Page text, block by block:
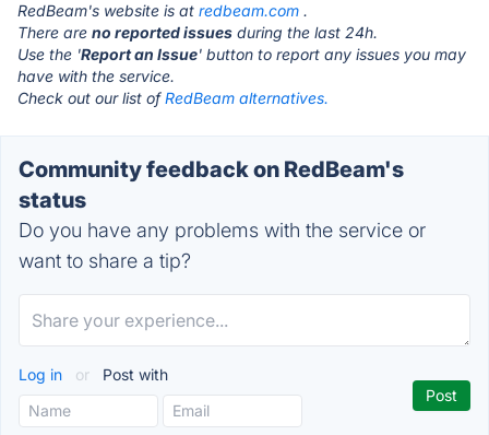
RedBeam's website is at redbeam.com .
There are no reported issues during the last 24h.
Use the 'Report an Issue' button to report any issues you may
have with the service.
Check out our list ofRedBeam alternatives.
Community feedback on RedBeam's
status
Do you have any problems with the service or
want to share a tip?
Log in or Post with